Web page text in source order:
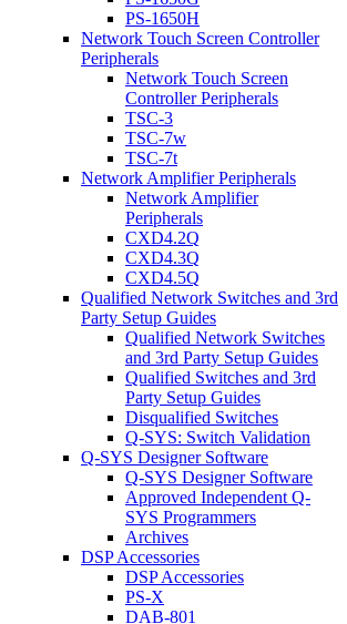
PS-1650H
Network Touch Screen Controller
Peripherals
Network Touch Screen
Controller Peripherals
TSC-3
TSC-7w
TSC-7t
Network Amplifier Peripherals
Network Amplifier
Peripherals
CXD4.2Q
CXD4.3Q
CXD4.5Q
Qualified Network Switches and 3rd
Party Setup Guides
Qualified Network Switches
and 3rd Party Setup Guides
Qualified Switches and 3rd
Party Setup Guides
Disqualified Switches
Q-SYS: Switch Validation
Q-SYS Designer Software
Q-SYS Designer Software
Approved Independent Q-
SYS Programmers
Archives
DSP Accessories
DSP Accessories
PS-X
DAB-801